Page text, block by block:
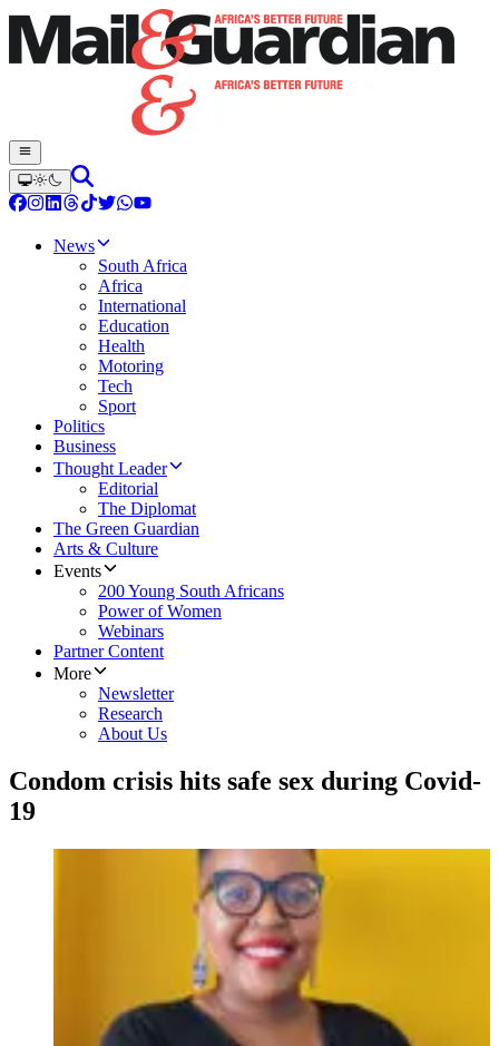
News
South Africa
Africa
International
Education
Health
Motoring
Tech
Sport
Politics
Business
Thought Leader
Editorial
The Diplomat
The Green Guardian
Arts & Culture
Events
200 Young South Africans
Power of Women
Webinars
Partner Content
More
Newsletter
Research
About Us
Condom crisis hits safe sex during Covid-
19